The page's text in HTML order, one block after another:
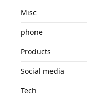
Misc
phone
Products
Social media
Tech